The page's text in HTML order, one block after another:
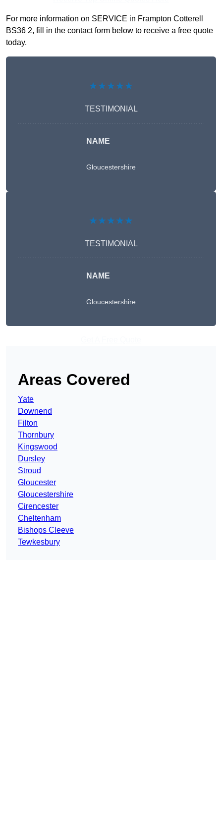
For more information on SERVICE in Frampton Cotterell
BS36 2, fill in the contact form below to receive a free quote
today.
★★★★★
TESTIMONIAL
NAME
Gloucestershire
★★★★★
TESTIMONIAL
NAME
Gloucestershire
Areas Covered
Yate
Downend
Filton
Thornbury
Kingswood
Dursley
Stroud
Gloucester
Gloucestershire
Cirencester
Cheltenham
Bishops Cleeve
Tewkesbury